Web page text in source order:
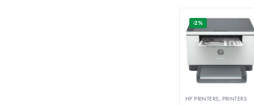
-2%
HP PRINTERS, PRINTERS